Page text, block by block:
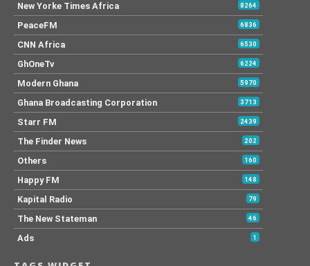
New Yorke Times Africa 8264
PeaceFM 6836
CNN Africa 6530
GhOneTv 6224
Modern Ghana 5970
Ghana Broadcasting Corporation 3713
Starr FM 2439
The Finder News 202
Others 160
Happy FM 148
Kapital Radio 79
The New Stateman 46
Ads 1